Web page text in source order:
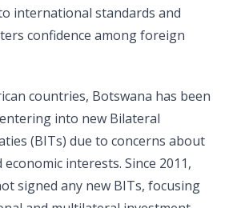
international standards and
confidence among foreign
countries, Botswana has been
into new Bilateral
(BITs) due to concerns about
interests. Since 2011,
signed any new BITs, focusing